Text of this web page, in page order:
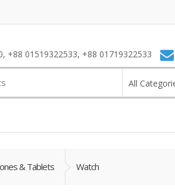
+88 01519322533, +88 01719322533
All
& Tablets Watch